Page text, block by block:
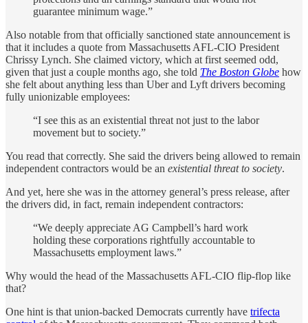
guarantee minimum wage.”
Also notable from that officially sanctioned state announcement is
that it includes a quote from Massachusetts AFL-CIO President
Chrissy Lynch. She claimed victory, which at first seemed odd,
given that just a couple months ago, she told The Boston Globe how
she felt about anything less than Uber and Lyft drivers becoming
fully unionizable employees:
“I see this as an existential threat not just to the labor
movement but to society.”
You read that correctly. She said the drivers being allowed to remain
independent contractors would be an existential threat to society.
And yet, here she was in the attorney general’s press release, after
the drivers did, in fact, remain independent contractors:
“We deeply appreciate AG Campbell’s hard work
holding these corporations rightfully accountable to
Massachusetts employment laws.”
Why would the head of the Massachusetts AFL-CIO flip-flop like
that?
One hint is that union-backed Democrats currently have trifecta